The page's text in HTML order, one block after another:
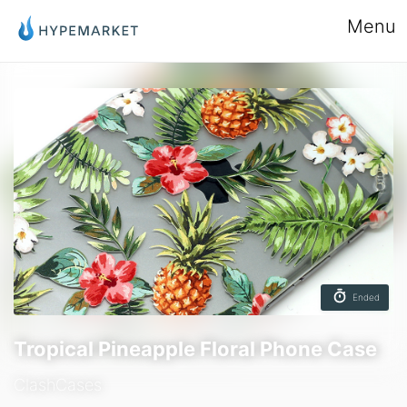
Menu
Ended
Tropical Pineapple Floral Phone Case